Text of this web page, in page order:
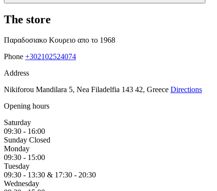
The store
Παραδοσιακο Κουρειο απο το 1968
Phone +302102524074
Address
Nikiforou Mandilara 5, Nea Filadelfia 143 42, Greece Directions
Opening hours
Saturday
09:30 - 16:00
Sunday Closed
Monday
09:30 - 15:00
Tuesday
09:30 - 13:30 & 17:30 - 20:30
Wednesday